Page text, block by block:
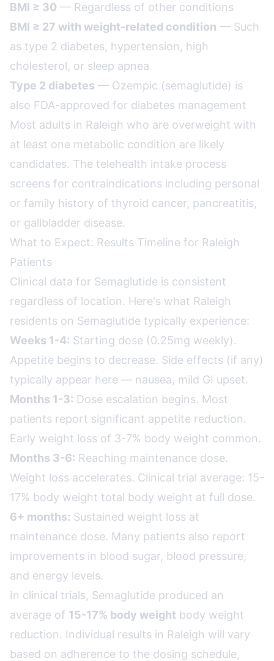
BMI ≥ 30 — Regardless of other conditions
BMI ≥ 27 with weight-related condition — Such
as type 2 diabetes, hypertension, high
cholesterol, or sleep apnea
Type 2 diabetes — Ozempic (semaglutide) is
also FDA-approved for diabetes management
Most adults in Raleigh who are overweight with
at least one metabolic condition are likely
candidates. The telehealth intake process
screens for contraindications including personal
or family history of thyroid cancer, pancreatitis,
or gallbladder disease.
What to Expect: Results Timeline for Raleigh
Patients
Clinical data for Semaglutide is consistent
regardless of location. Here's what Raleigh
residents on Semaglutide typically experience:
Weeks 1-4: Starting dose (0.25mg weekly).
Appetite begins to decrease. Side effects (if any)
typically appear here — nausea, mild GI upset.
Months 1-3: Dose escalation begins. Most
patients report significant appetite reduction.
Early weight loss of 3-7% body weight common.
Months 3-6: Reaching maintenance dose.
Weight loss accelerates. Clinical trial average: 15-
17% body weight total body weight at full dose.
6+ months: Sustained weight loss at
maintenance dose. Many patients also report
improvements in blood sugar, blood pressure,
and energy levels.
In clinical trials, Semaglutide produced an
average of 15-17% body weight body weight
reduction. Individual results in Raleigh will vary
based on adherence to the dosing schedule,